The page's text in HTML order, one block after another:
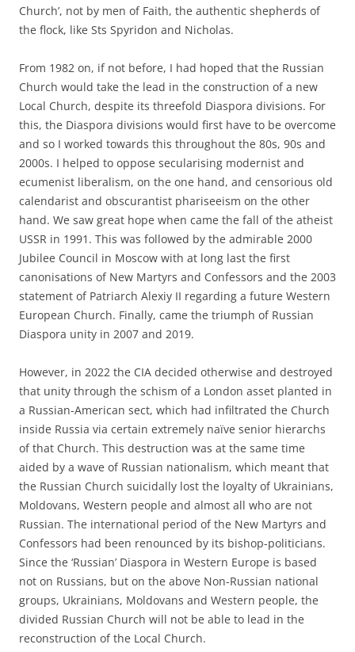
Church’, not by men of Faith, the authentic shepherds of
the flock, like Sts Spyridon and Nicholas.
From 1982 on, if not before, I had hoped that the Russian
Church would take the lead in the construction of a new
Local Church, despite its threefold Diaspora divisions. For
this, the Diaspora divisions would first have to be overcome
and so I worked towards this throughout the 80s, 90s and
2000s. I helped to oppose secularising modernist and
ecumenist liberalism, on the one hand, and censorious old
calendarist and obscurantist phariseeism on the other
hand. We saw great hope when came the fall of the atheist
USSR in 1991. This was followed by the admirable 2000
Jubilee Council in Moscow with at long last the first
canonisations of New Martyrs and Confessors and the 2003
statement of Patriarch Alexiy II regarding a future Western
European Church. Finally, came the triumph of Russian
Diaspora unity in 2007 and 2019.
However, in 2022 the CIA decided otherwise and destroyed
that unity through the schism of a London asset planted in
a Russian-American sect, which had infiltrated the Church
inside Russia via certain extremely naïve senior hierarchs
of that Church. This destruction was at the same time
aided by a wave of Russian nationalism, which meant that
the Russian Church suicidally lost the loyalty of Ukrainians,
Moldovans, Western people and almost all who are not
Russian. The international period of the New Martyrs and
Confessors had been renounced by its bishop-politicians.
Since the ‘Russian’ Diaspora in Western Europe is based
not on Russians, but on the above Non-Russian national
groups, Ukrainians, Moldovans and Western people, the
divided Russian Church will not be able to lead in the
reconstruction of the Local Church.